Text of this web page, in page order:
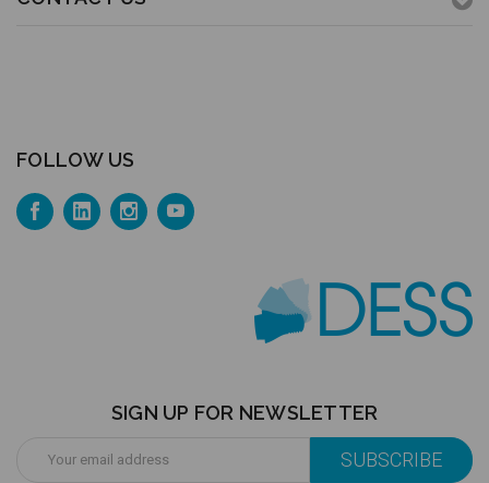
FOLLOW US
SIGN UP FOR NEWSLETTER
Address